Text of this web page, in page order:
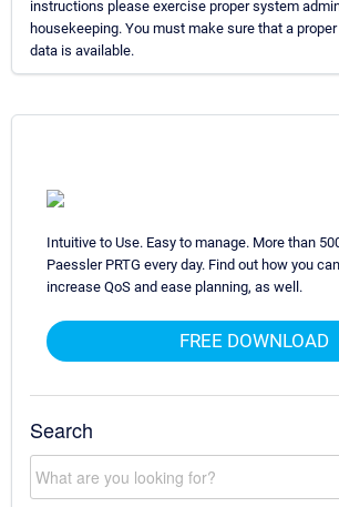
instructions please exercise proper system
housekeeping. You must make sure that a
data is available.
Intuitive to Use. Easy to manage. More than
Paessler PRTG every day. Find out how you
increase QoS and ease planning, as well.
FREE DOWNLOAD
Search